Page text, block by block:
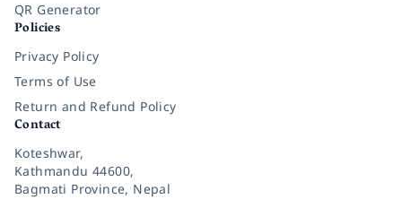
QR Generator
Policies
Privacy Policy
Terms of Use
Return and Refund Policy
Contact
Koteshwar,
Kathmandu 44600,
Bagmati Province, Nepal